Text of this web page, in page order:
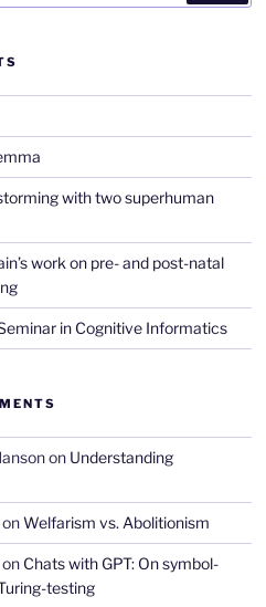
with two superhuman
work on pre- and post-natal
in Cognitive Informatics
on Understanding
Welfarism vs. Abolitionism
Chats with GPT: On symbol-
testing